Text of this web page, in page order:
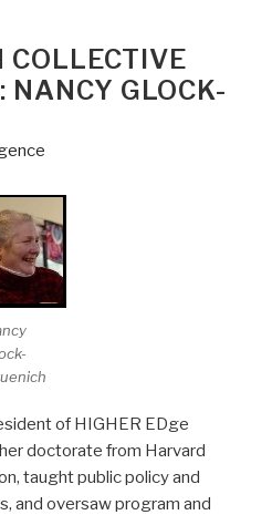
COLLECTIVE
NANCY GLOCK-
of HIGHER EDge
her doctorate from Harvard
taught public policy and
and oversaw program and